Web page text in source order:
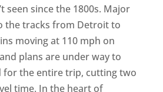
seen since the 1800s. Major
the tracks from Detroit to
moving at 110 mph on
plans are under way to
for the entire trip, cutting two
time. In the heart of